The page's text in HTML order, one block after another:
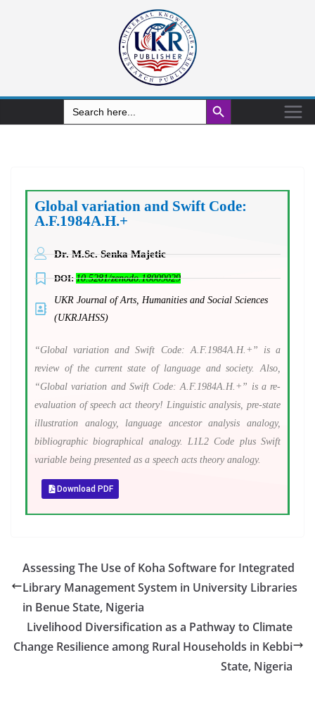
Search
for:
Search Button
Global variation and Swift Code:
A.F.1984A.H.+
Dr. M.Sc. Senka Majetic
DOI:10.5281/zenodo.18009029
UKR Journal of Arts, Humanities and Social Sciences
(UKRJAHSS)
“Global variation and Swift Code: A.F.1984A.H.+” is a
review of the current state of language and society. Also,
“Global variation and Swift Code: A.F.1984A.H.+” is a re-
evaluation of speech act theory! Linguistic analysis, pre-state
illustration analogy, language ancestor analysis analogy,
bibliographic biographical analogy. L1L2 Code plus Swift
variable being presented as a speech acts theory analogy.
Download PDF
Assessing The Use of Koha Software for Integrated
Library Management System in University Libraries
in Benue State, Nigeria
Livelihood Diversification as a Pathway to Climate
Change Resilience among Rural Households in Kebbi
State, Nigeria